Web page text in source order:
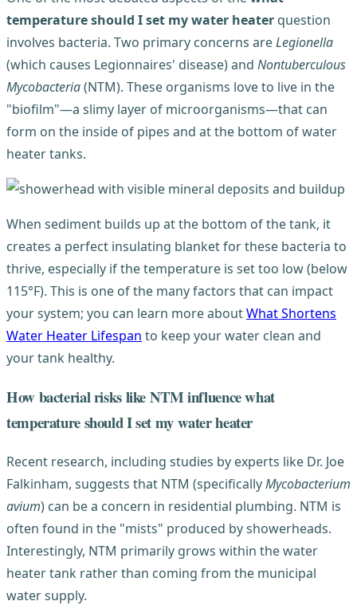
temperature should I set my water heater question
involves bacteria. Two primary concerns areLegionella
(which causes Legionnaires' disease) and Nontuberculous
Mycobacteria(NTM). These organisms love to live in the
"biofilm"—a slimy layer of microorganisms—that can
form on the inside of pipes and at the bottom of water
heater tanks.
When sediment builds up at the bottom of the tank, it
creates a perfect insulating blanket for these bacteria to
thrive, especially if the temperature is set too low (below
115°F). This is one of the many factors that can impact
your system; you can learn more aboutWhat Shortens
Water Heater Lifespan to keep your water clean and
your tank healthy.
How bacterial risks like NTM influence what
temperature should I set my water heater
Recent research, including studies by experts like Dr. Joe
Falkinham, suggests that NTM (specificallyMycobacterium
avium) can be a concern in residential plumbing. NTM is
often found in the "mists" produced by showerheads.
Interestingly, NTM primarily grows within the water
heater tank rather than coming from the municipal
water supply.